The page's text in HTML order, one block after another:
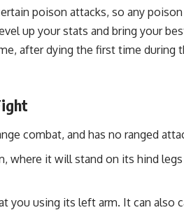
poison attacks, so any
up your stats and bring your
after dying the first time during
combat, and has no ranged
where it will stand on its hind
you using its left arm. It can also